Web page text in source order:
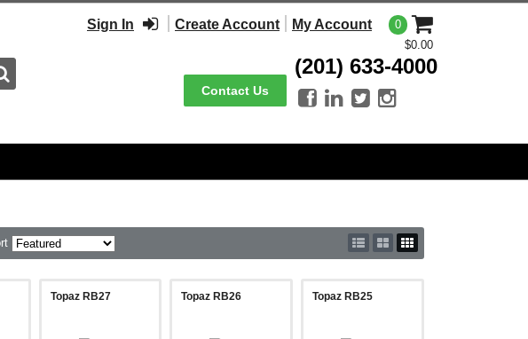
Sign In Create Account My Account
0
$0.00
Contact Us
(201) 633-4000
   
Topaz RB27 Topaz RB26 Topaz RB25